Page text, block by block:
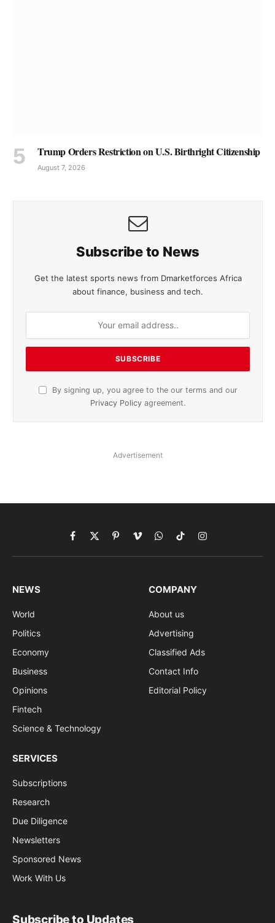
Trump Orders Restriction on U.S. Birthright Citizenship
August 7, 2026
Subscribe to News
Get the latest sports news from Dmarketforces Africa
about finance, business and tech.
By signing up, you agree to the our terms and our
Privacy Policy agreement.
Advertisement
Facebook
X
(Twitter)
PinterestVimeoWhatsApp
TikTokInstagram
NEWS
World
Politics
Economy
Business
Opinions
Fintech
Science & Technology
COMPANY
About us
Advertising
Classified Ads
Contact Info
Editorial Policy
SERVICES
Subscriptions
Research
Due Diligence
Newsletters
Sponsored News
Work With Us
Subscribe to Updates